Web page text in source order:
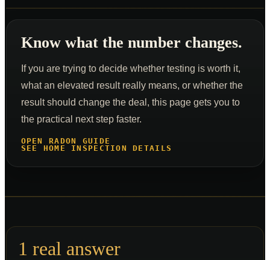
Know what the number changes.
If you are trying to decide whether testing is worth it,
what an elevated result really means, or whether the
result should change the deal, this page gets you to
the practical next step faster.
OPEN RADON GUIDE
SEE HOME INSPECTION DETAILS
1 real answer